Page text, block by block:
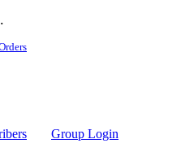
Group Login